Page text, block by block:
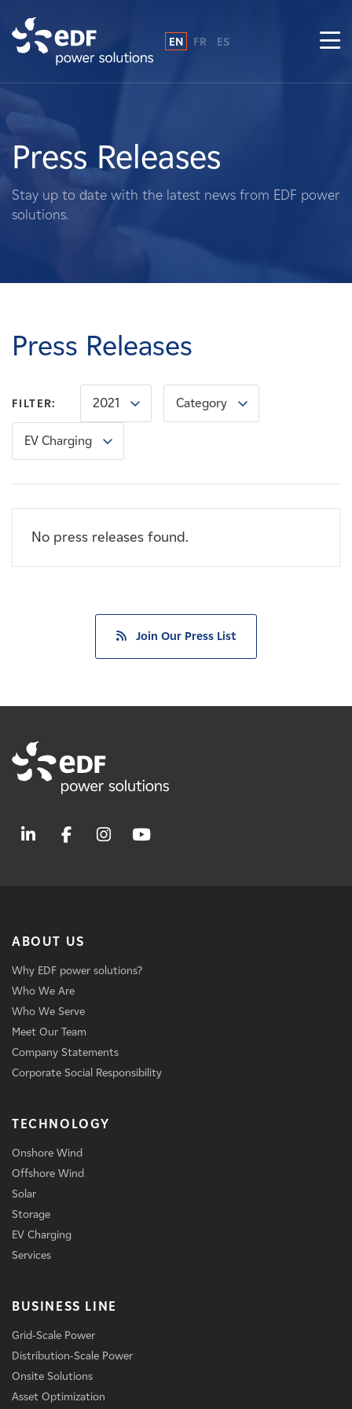
About Us
What We Do
Landowners
Careers
News
Contact
EN FR ES
Press Releases
Stay up to date with the latest news from EDF power
solutions.
Press Releases
FILTER: 2021 Category
EV Charging
No press releases found.
Join Our Press List
ABOUT US
Why EDF power solutions?
Who We Are
Who We Serve
Meet Our Team
Company Statements
Corporate Social Responsibility
TECHNOLOGY
Onshore Wind
Offshore Wind
Solar
Storage
EV Charging
Services
BUSINESS LINE
Grid-Scale Power
Distribution-Scale Power
Onsite Solutions
Asset Optimization